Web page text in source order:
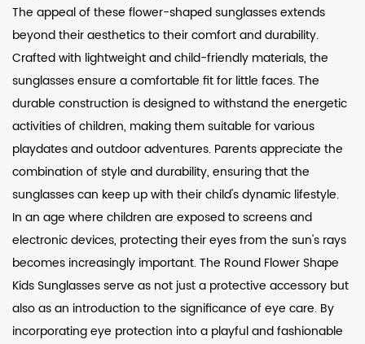
The appeal of these flower-shaped sunglasses extends
beyond their aesthetics to their comfort and durability.
Crafted with lightweight and child-friendly materials, the
sunglasses ensure a comfortable fit for little faces. The
durable construction is designed to withstand the energetic
activities of children, making them suitable for various
playdates and outdoor adventures. Parents appreciate the
combination of style and durability, ensuring that the
sunglasses can keep up with their child's dynamic lifestyle.
In an age where children are exposed to screens and
electronic devices, protecting their eyes from the sun's rays
becomes increasingly important. The Round Flower Shape
Kids Sunglasses serve as not just a protective accessory but
also as an introduction to the significance of eye care. By
incorporating eye protection into a playful and fashionable